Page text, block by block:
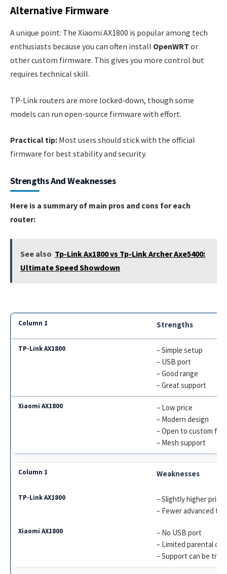
Alternative Firmware
A unique point: The Xiaomi AX1800 is popular among tech
enthusiasts because you can often install OpenWRT or
other custom firmware. This gives you more control but
requires technical skill.
TP-Link routers are more locked-down, though some
models can run open-source firmware with effort.
Practical tip: Most users should stick with the official
firmware for best stability and security.
Strengths And Weaknesses
Here is a summary of main pros and cons for each
router:
See also Tp-Link Ax1800 vs Tp-Link Archer Axe5400:
Ultimate Speed Showdown
Strengths
– Simple setup
– USB port
– Good range
– Great support
– Low price
– Modern design
– Open to custom
– Mesh support
Weaknesses
– Slightly higher price
– Fewer advanced
– No USB port
– Limited parental
– Support can be